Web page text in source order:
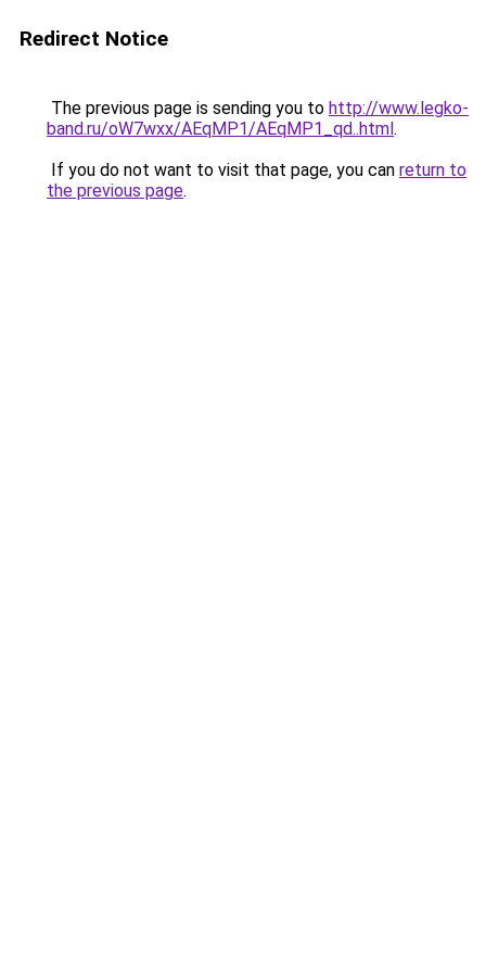
Redirect Notice
The previous page is sending you to http://www.legko-
band.ru/oW7wxx/AEqMP1/AEqMP1_qd..html.
If you do not want to visit that page, you can return to
the previous page.